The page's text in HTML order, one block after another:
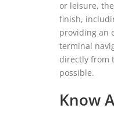
or leisure,
finish,
providing an
terminal
directly from
possible.
Know